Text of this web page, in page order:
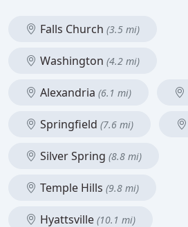
Falls Church (3.5 mi)
Washington (4.2 mi)
Alexandria (6.1 mi)
Springfield (7.6 mi)
Silver Spring (8.8 mi)
Temple Hills (9.8 mi)
Hyattsville (10.1 mi)